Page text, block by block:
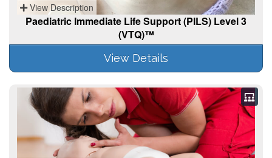
View Description
Paediatric Immediate Life Support (PILS) Level 3
(VTQ)™
View Details